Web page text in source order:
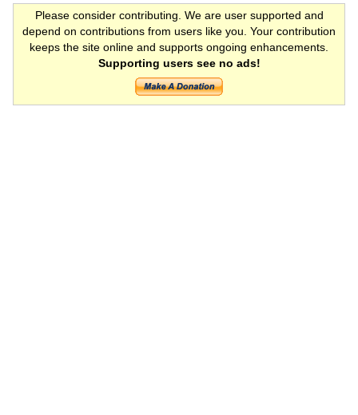
Please consider contributing. We are user supported and
depend on contributions from users like you. Your contribution
keeps the site online and supports ongoing enhancements.
Supporting users see no ads!